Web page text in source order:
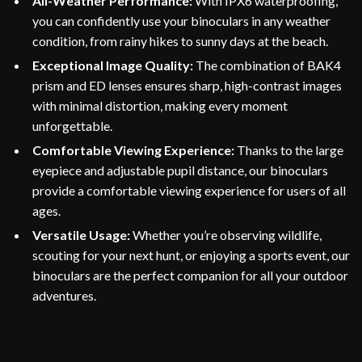
you can confidently use your binoculars in any weather
condition, from rainy hikes to sunny days at the beach.
Exceptional Image Quality: The combination of BAK4
prism and ED lenses ensures sharp, high-contrast images
with minimal distortion, making every moment
unforgettable.
Comfortable Viewing Experience: Thanks to the large
eyepiece and adjustable pupil distance, our binoculars
provide a comfortable viewing experience for users of all
ages.
Versatile Usage:Whether you’re observing wildlife,
scouting for your next hunt, or enjoying a sports event, our
binoculars are the perfect companion for all your outdoor
adventures.